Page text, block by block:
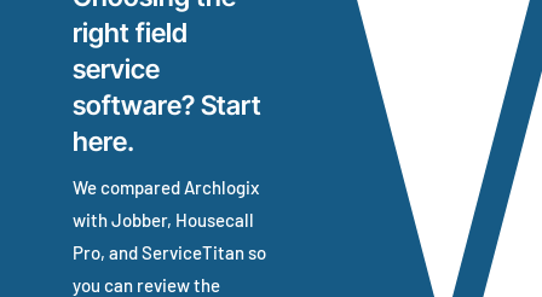
right field
service
software? Start
here.
We compared Archlogix
with Jobber, Housecall
Pro, and ServiceTitan so
you can review the